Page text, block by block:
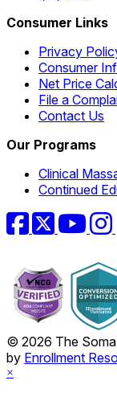
Consumer Links
Privacy
Consumer
Net Price
File a
Contact Us
Our Programs
Clinical
Continued
Facebook
Twitter
© 2026 The Soma
by Enrollment
×